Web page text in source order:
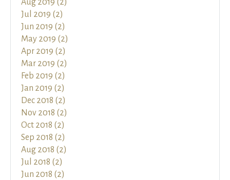
Aug 2019 (2)
Jul 2019 (2)
Jun 2019 (2)
May 2019 (2)
Apr 2019 (2)
Mar 2019 (2)
Feb 2019 (2)
Jan 2019 (2)
Dec 2018 (2)
Nov 2018 (2)
Oct 2018 (2)
Sep 2018 (2)
Aug 2018 (2)
Jul 2018 (2)
Jun 2018 (2)